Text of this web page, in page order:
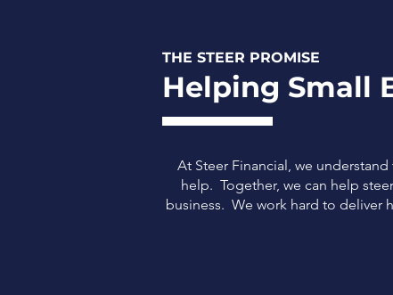
THE STEER PROMISE
Helping Small
At Steer Financial, we
help. Together, we can help
business. We work hard to deliver